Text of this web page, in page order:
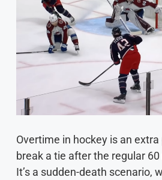
Overtime in hockey is an
break a tie after the regular
It’s a sudden-death scenario,